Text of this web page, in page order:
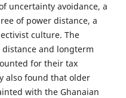
uncertainty avoidance, a
of power distance, a
culture. The
and longterm
for their tax
also found that older
with the Ghanaian